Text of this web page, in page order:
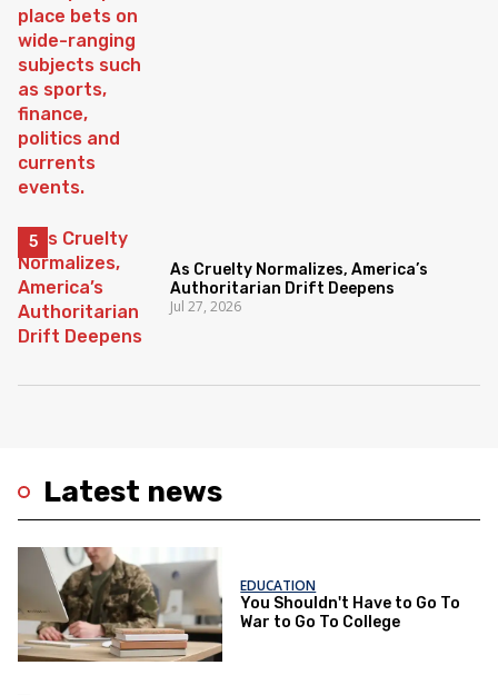
Latest news
EDUCATION
You Shouldn't Have to Go To
War to Go To College
As Cruelty Normalizes, America’s
Authoritarian Drift Deepens
Jul 27, 2026